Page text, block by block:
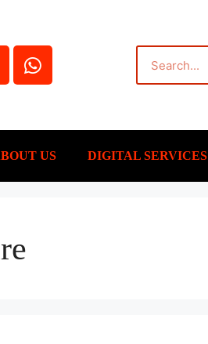
US DIGITAL SERVICES